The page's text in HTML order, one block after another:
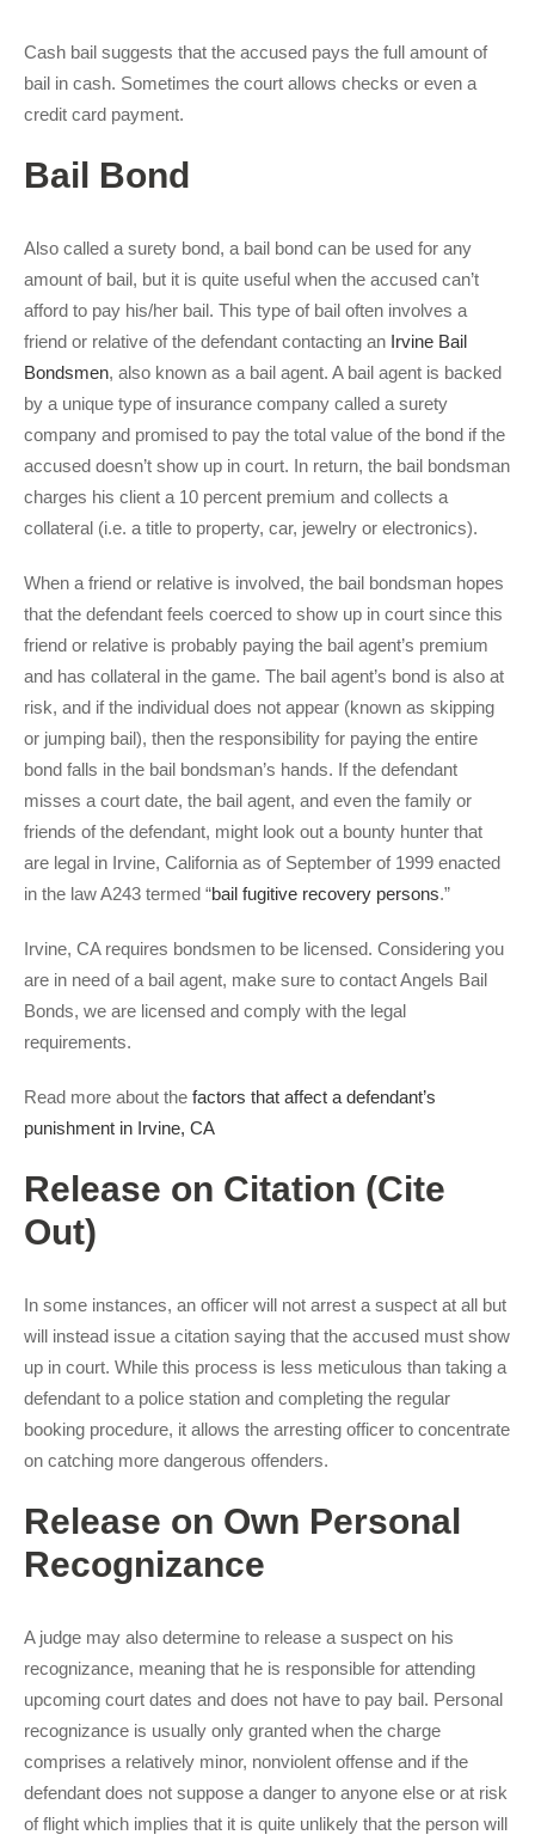
Cash bail suggests that the accused pays the full amount of
bail in cash. Sometimes the court allows checks or even a
credit card payment.
Bail Bond
Also called a surety bond, a bail bond can be used for any
amount of bail, but it is quite useful when the accused can’t
afford to pay his/her bail. This type of bail often involves a
friend or relative of the defendant contacting an Irvine Bail
Bondsmen, also known as a bail agent. A bail agent is backed
by a unique type of insurance company called a surety
company and promised to pay the total value of the bond if the
accused doesn’t show up in court. In return, the bail bondsman
charges his client a 10 percent premium and collects a
collateral (i.e. a title to property, car, jewelry or electronics).
When a friend or relative is involved, the bail bondsman hopes
that the defendant feels coerced to show up in court since this
friend or relative is probably paying the bail agent’s premium
and has collateral in the game. The bail agent’s bond is also at
risk, and if the individual does not appear (known as skipping
or jumping bail), then the responsibility for paying the entire
bond falls in the bail bondsman’s hands. If the defendant
misses a court date, the bail agent, and even the family or
friends of the defendant, might look out a bounty hunter that
are legal in Irvine, California as of September of 1999 enacted
in the law A243 termed “bail fugitive recovery persons.”
Irvine, CA requires bondsmen to be licensed. Considering you
are in need of a bail agent, make sure to contact Angels Bail
Bonds, we are licensed and comply with the legal
requirements.
Read more about the factors that affect a defendant’s
punishment in Irvine, CA
Release on Citation (Cite
Out)
In some instances, an officer will not arrest a suspect at all but
will instead issue a citation saying that the accused must show
up in court. While this process is less meticulous than taking a
defendant to a police station and completing the regular
booking procedure, it allows the arresting officer to concentrate
on catching more dangerous offenders.
Release on Own Personal
Recognizance
A judge may also determine to release a suspect on his
recognizance, meaning that he is responsible for attending
upcoming court dates and does not have to pay bail. Personal
recognizance is usually only granted when the charge
comprises a relatively minor, nonviolent offense and if the
defendant does not suppose a danger to anyone else or at risk
of flight which implies that it is quite unlikely that the person will